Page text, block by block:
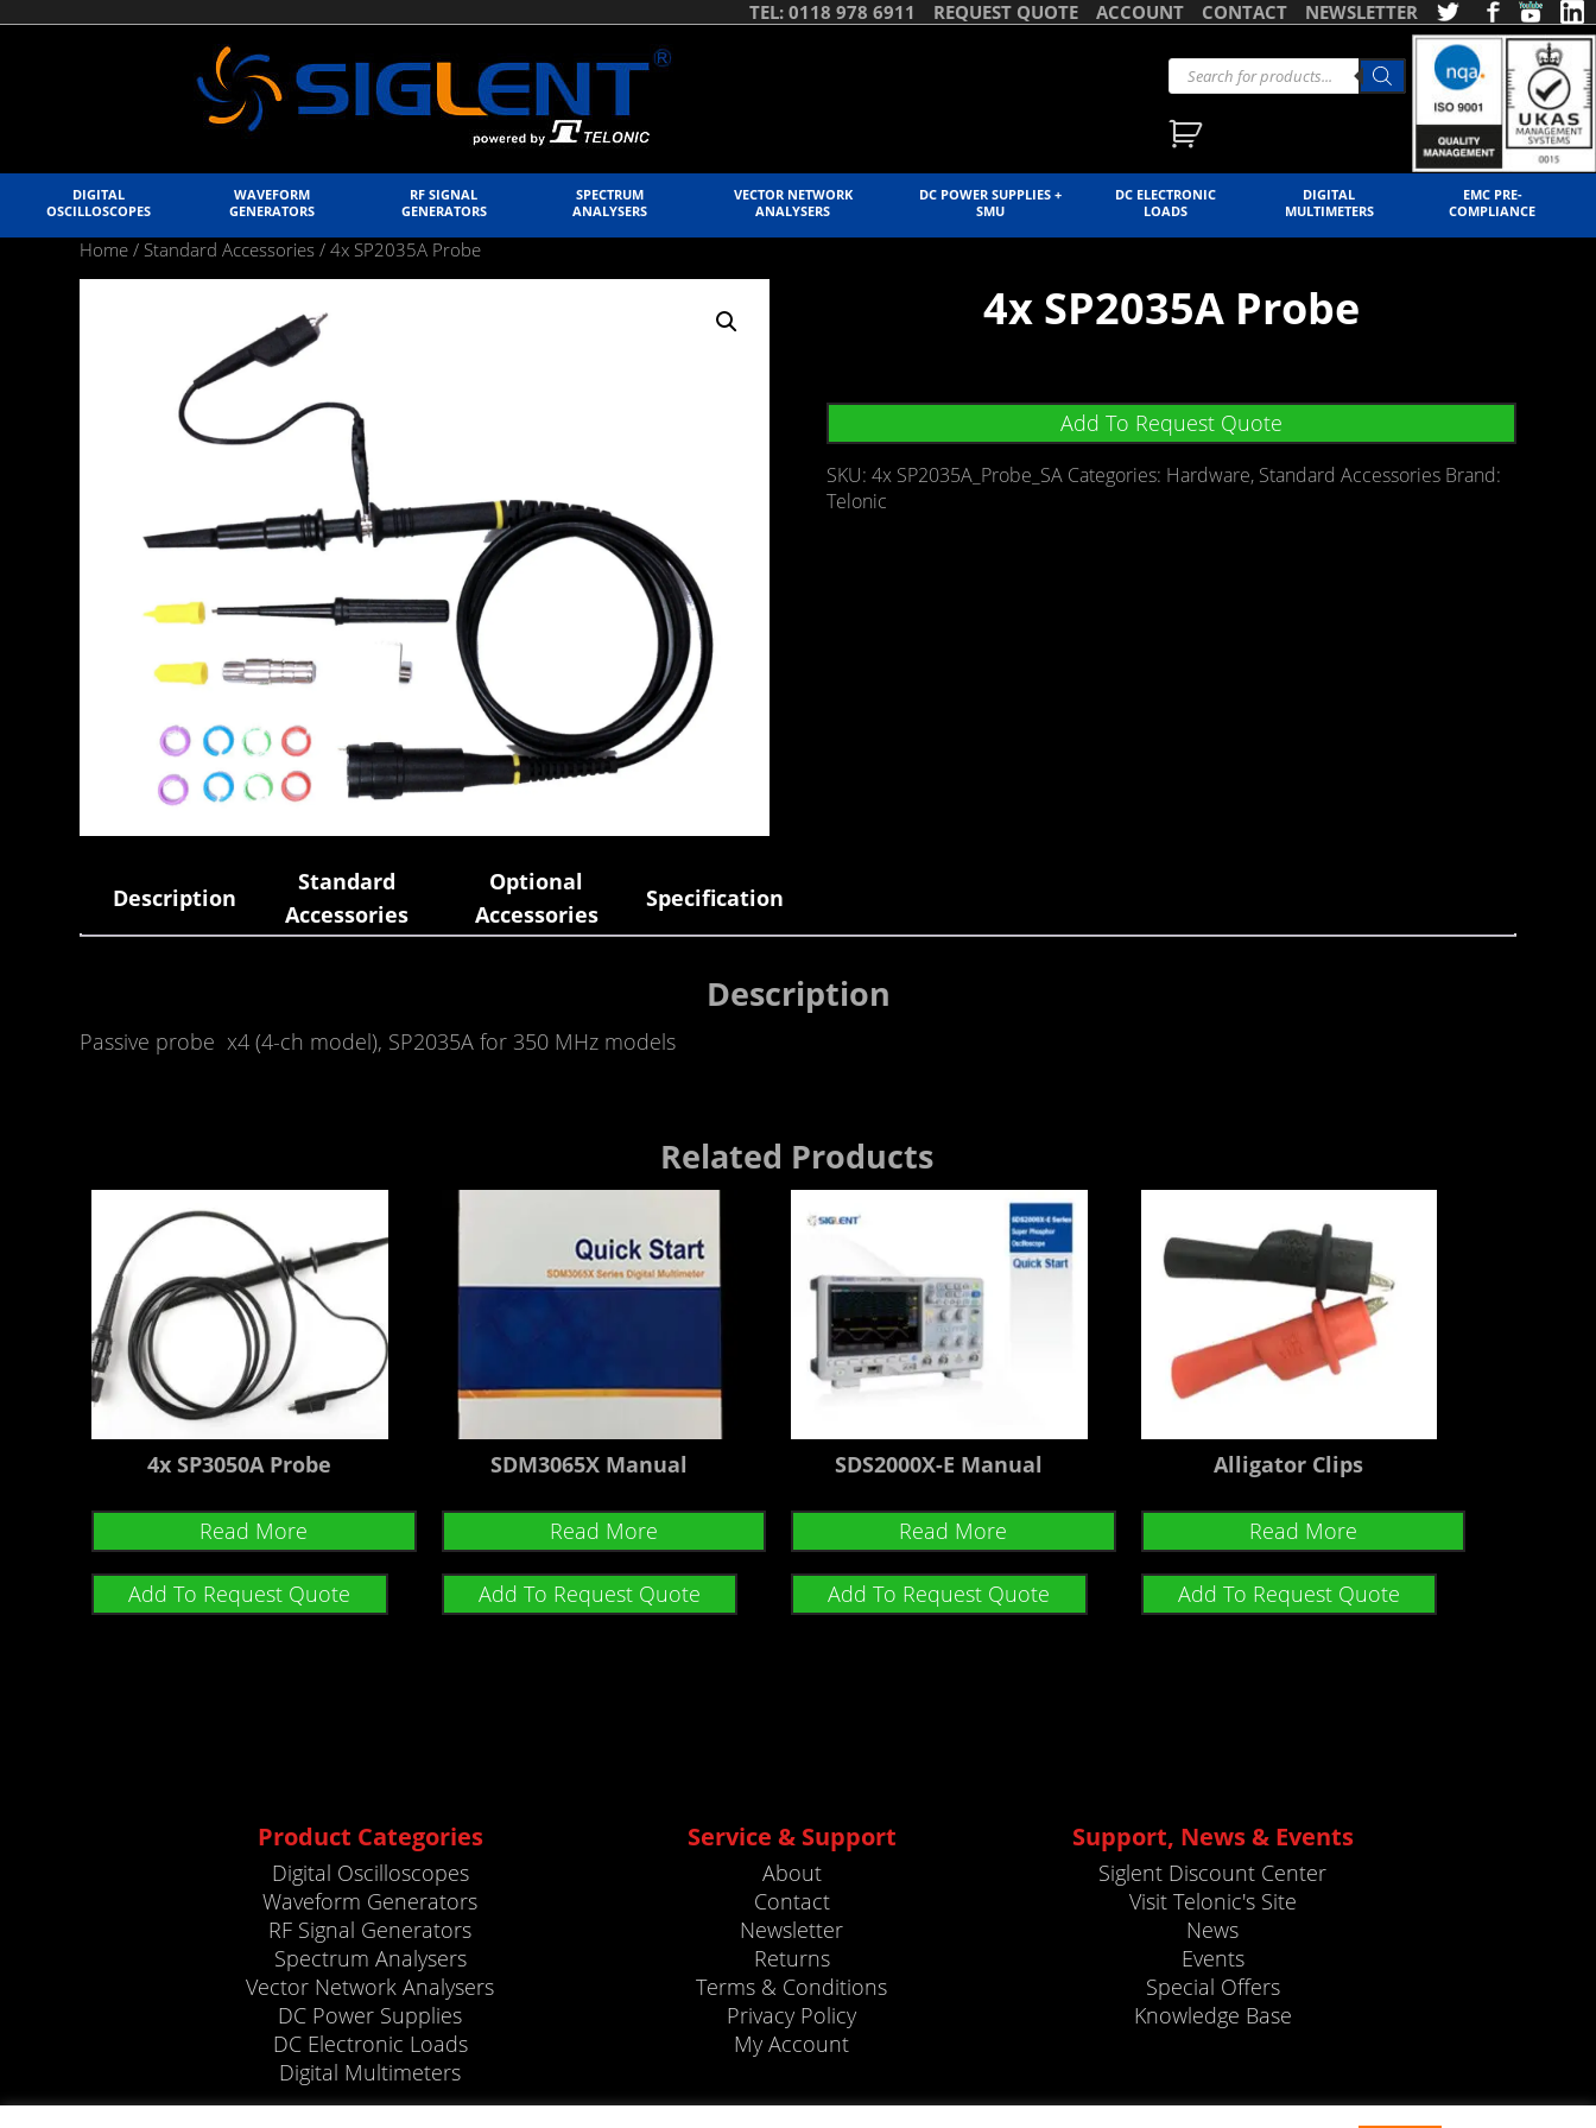
NEWSLETTER
CONTACT
ACCOUNT
REQUEST QUOTE
TEL: 0118 978 6911
DIGITAL
OSCILLOSCOPES
WAVEFORM
GENERATORS
RF SIGNAL
GENERATORS
SPECTRUM
ANALYSERS
VECTOR NETWORK
ANALYSERS
DC POWER SUPPLIES +
SMU
DC ELECTRONIC
LOADS
DIGITAL
MULTIMETERS
EMC PRE-
COMPLIANCE
Home / Standard Accessories / 4x SP2035A Probe
4x SP2035A Probe
Add To Request Quote
SKU:4x SP2035A_Probe_SA Categories: Hardware, Standard Accessories Brand:
Telonic
Description
Standard
Accessories
Optional
Accessories
Specification
Description
Passive probex4 (4-ch model), SP2035A for 350 MHz models
Related Products
4x SP3050A Probe
Read More
Add To Request Quote
SDM3065X Manual
Read More
Add To Request Quote
SDS2000X-E Manual
Read More
Add To Request Quote
Alligator Clips
Read More
Add To Request Quote
Product Categories
Digital Oscilloscopes
Waveform Generators
RF Signal Generators
Spectrum Analysers
Vector Network Analysers
DC Power Supplies
DC Electronic Loads
Digital Multimeters
Service & Support
About
Contact
Newsletter
Returns
Terms & Conditions
Privacy Policy
My Account
Support, News & Events
Siglent Discount Center
Visit Telonic's Site
News
Events
Special Offers
Knowledge Base